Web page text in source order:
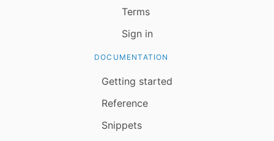
Terms
Sign in
DOCUMENTATION
Getting started
Reference
Snippets